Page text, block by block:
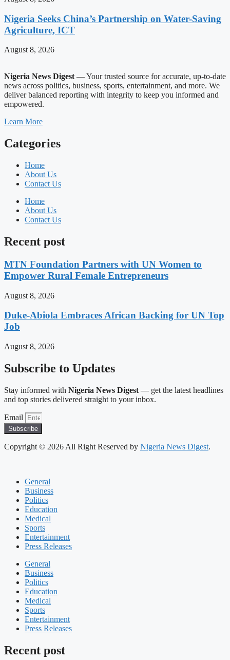
Nigeria Seeks China’s Partnership on Water-Saving
Agriculture, ICT
August 8, 2026
Nigeria News Digest — Your trusted source for accurate, up-to-date
news across politics, business, sports, entertainment, and more. We
deliver balanced reporting with integrity to keep you informed and
empowered.
Learn More
Categories
Home
About Us
Contact Us
Home
About Us
Contact Us
Recent post
MTN Foundation Partners with UN Women to
Empower Rural Female Entrepreneurs
August 8, 2026
Duke-Abiola Embraces African Backing for UN Top
Job
August 8, 2026
Subscribe to Updates
Stay informed with Nigeria News Digest — get the latest headlines
and top stories delivered straight to your inbox.
Email
Subscribe
Copyright © 2026 All Right Reserved by Nigeria News Digest.
General
Business
Politics
Education
Medical
Sports
Entertainment
Press Releases
General
Business
Politics
Education
Medical
Sports
Entertainment
Press Releases
Recent post